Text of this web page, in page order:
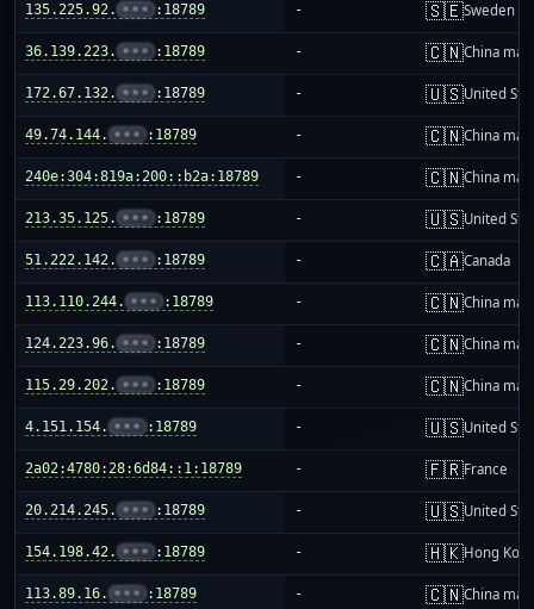
135.225.92. ••• :18789 - 🇸🇪Sweden
36.139.223. ••• :18789 - 🇨🇳China
172.67.132. ••• :18789 - 🇺🇸United
49.74.144. ••• :18789 - 🇨🇳China
240e:304:819a:200::b2a:18789 - 🇨🇳China
213.35.125. ••• :18789 - 🇺🇸United
51.222.142. ••• :18789 - 🇨🇦Canada
113.110.244. ••• :18789 - 🇨🇳China
124.223.96. ••• :18789 - 🇨🇳China
115.29.202. ••• :18789 - 🇨🇳China
4.151.154. ••• :18789 - 🇺🇸United
2a02:4780:28:6d84::1:18789 - 🇫🇷France
20.214.245. ••• :18789 - 🇺🇸United
154.198.42. ••• :18789 - 🇭🇰Hong
113.89.16. ••• :18789 - 🇨🇳China